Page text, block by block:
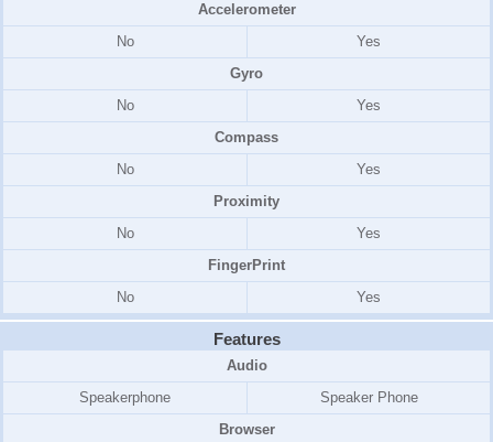
Accelerometer
No
Yes
Gyro
No
Yes
Compass
No
Yes
Proximity
No
Yes
FingerPrint
No
Yes
Features
Audio
Speakerphone
Speaker Phone
Browser